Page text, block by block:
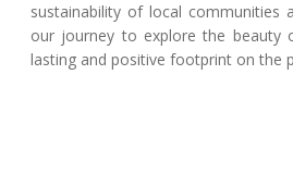
sustainability of local communities
our journey to explore the beauty
lasting and positive footprint on the